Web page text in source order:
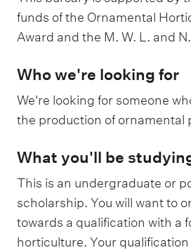
funds of the Ornamental
Award and the M. W. L. and
Who we're looking for
We're looking for someone
the production of ornamental
What you'll be
This is an undergraduate or
scholarship. You will want to
towards a qualification with a
horticulture. Your